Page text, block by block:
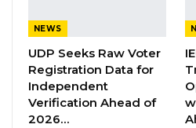
Paradise TV, and Eye
Multimedia and
tasked with providing
NEWS
UDP Seeks Raw Voter
Registration Data for
Independent
Verification Ahead of
2026…